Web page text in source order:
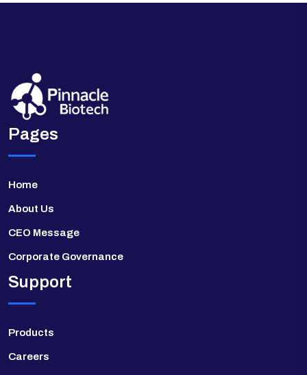
Pages
Home
About Us
CEO Message
Corporate Governance
Support
Products
Careers